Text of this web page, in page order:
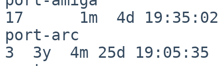
17      1m  4d 19:35:02
port-arc
3  3y  4m 25d 19:05:35